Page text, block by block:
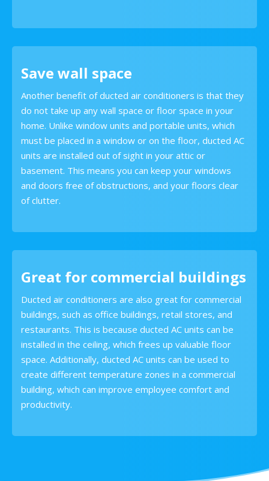
Save wall space
Another benefit of ducted air conditioners is that they
do not take up any wall space or floor space in your
home. Unlike window units and portable units, which
must be placed in a window or on the floor, ducted AC
units are installed out of sight in your attic or
basement. This means you can keep your windows
and doors free of obstructions, and your floors clear
of clutter.
Great for commercial buildings
Ducted air conditioners are also great for commercial
buildings, such as office buildings, retail stores, and
restaurants. This is because ducted AC units can be
installed in the ceiling, which frees up valuable floor
space. Additionally, ducted AC units can be used to
create different temperature zones in a commercial
building, which can improve employee comfort and
productivity.